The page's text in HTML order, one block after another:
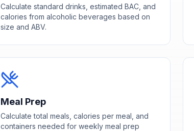
Calculate standard drinks, estimated BAC, and
calories from alcoholic beverages based on
size and ABV.
Meal Prep
Calculate total meals, calories per meal, and
containers needed for weekly meal prep